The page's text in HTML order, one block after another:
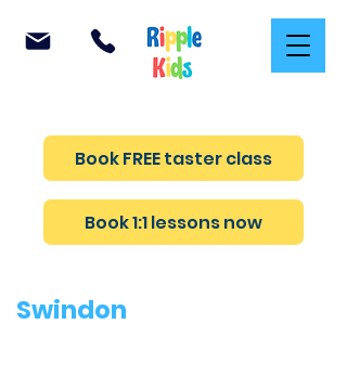
Book FREE taster class
Book 1:1 lessons now
Swindon